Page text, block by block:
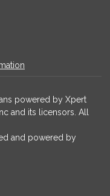
powered by Xpert
and its licensors. All
and powered by